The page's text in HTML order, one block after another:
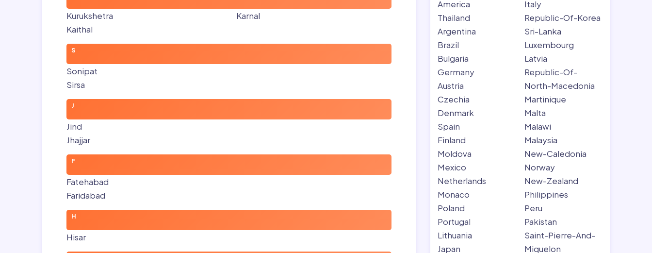
Kurukshetra
Kaithal
Karnal
S
Sonipat
Sirsa
J
Jind
Jhajjar
F
Fatehabad
Faridabad
H
Hisar
America
Thailand
Argentina
Brazil
Bulgaria
Germany
Austria
Czechia
Denmark
Spain
Finland
Moldova
Mexico
Netherlands
Monaco
Poland
Portugal
Lithuania
Japan
Italy
Republic-Of-Korea
Sri-Lanka
Luxembourg
Latvia
Republic-Of-
North-Macedonia
Martinique
Malta
Malawi
Malaysia
New-Caledonia
Norway
New-Zealand
Philippines
Peru
Pakistan
Saint-Pierre-And-
Miquelon